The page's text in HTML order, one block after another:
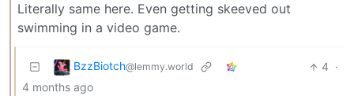
Literally same here. Even getting skeeved out
swimming in a video game.
BzzBiotch@lemmy.world 4 ·
4 months ago